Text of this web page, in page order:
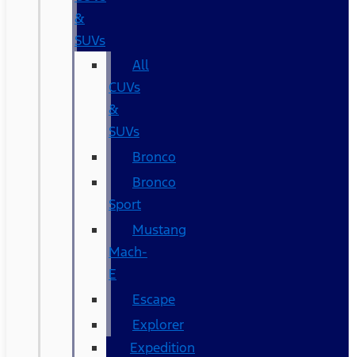
&
SUVs
All
CUVs
&
SUVs
Bronco
Bronco
Sport
Mustang
Mach-
E
Escape
Explorer
Expedition